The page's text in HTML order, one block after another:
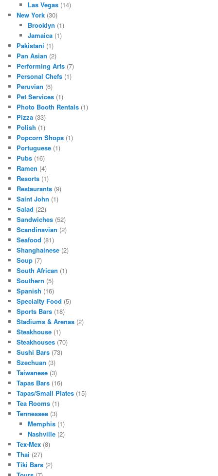
Las Vegas(14)
New York (30)
Brooklyn (1)
Jamaica(1)
Pakistani (1)
Pan Asian (2)
Performing Arts (7)
Personal Chefs (1)
Peruvian (6)
Pet Services (1)
Photo Booth Rentals (1)
Pizza (33)
Polish (1)
Popcorn Shops (1)
Portuguese (1)
Pubs (16)
Ramen (4)
Resorts (1)
Restaurants (9)
Saint John (1)
Salad (22)
Sandwiches (52)
Scandinavian (2)
Seafood (81)
Shanghainese (2)
Soup (7)
South African (1)
Southern (5)
Spanish (16)
Specialty Food (5)
Sports Bars (18)
Stadiums & Arenas (2)
Steakhouse (1)
Steakhouses (70)
Sushi Bars (73)
Szechuan (3)
Taiwanese (3)
Tapas Bars (16)
Tapas/Small Plates (15)
Tea Rooms (1)
Tennessee (3)
Memphis(1)
Nashville(2)
Tex-Mex (8)
Thai (27)
Tiki Bars (2)